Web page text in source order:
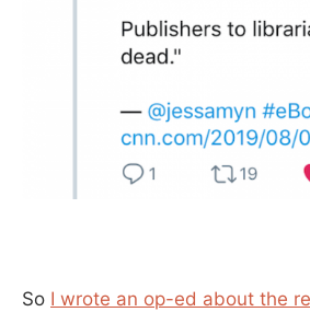
So I wrote an op-ed about the